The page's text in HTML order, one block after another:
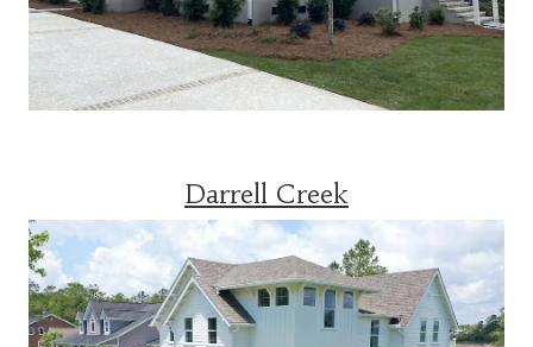
Darrell Creek